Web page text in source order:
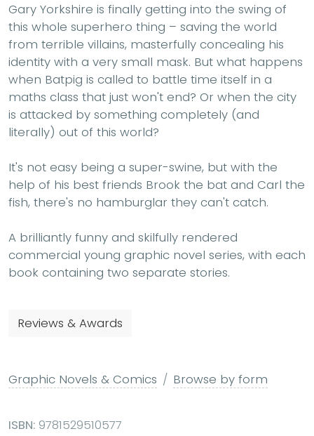
Gary Yorkshire is finally getting into the swing of
this whole superhero thing – saving the world
from terrible villains, masterfully concealing his
identity with a very small mask. But what happens
when Batpig is called to battle time itself in a
maths class that just won't end? Or when the city
is attacked by something completely (and
literally) out of this world?
It's not easy being a super-swine, but with the
help of his best friends Brook the bat and Carl the
fish, there's no hamburglar they can't catch.
A brilliantly funny and skilfully rendered
commercial young graphic novel series, with each
book containing two separate stories.
Reviews & Awards
Graphic Novels & Comics Browse by form
ISBN: 9781529510577